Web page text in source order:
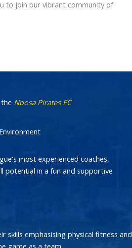
to join our vibrant community of
the Noosa Pirates FC
most experienced coaches,
potential in a fun and supportive
skills emphasising physical fitness and